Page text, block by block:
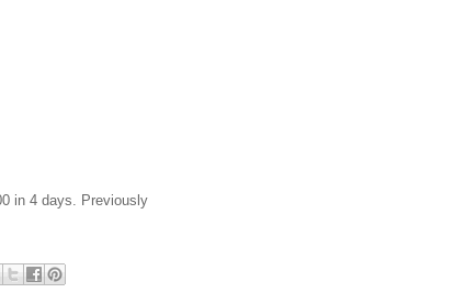
in 4 days. Previously